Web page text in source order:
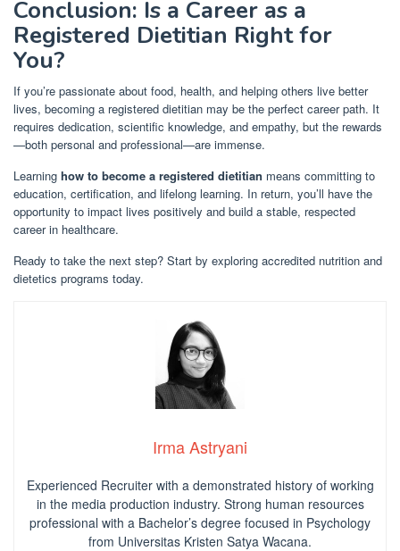
Conclusion: Is a Career as a
Registered Dietitian Right for
You?
If you’re passionate about food, health, and helping others live better
lives, becoming a registered dietitian may be the perfect career path. It
requires dedication, scientific knowledge, and empathy, but the rewards
—both personal and professional—are immense.
Learning how to become a registered dietitian means committing to
education, certification, and lifelong learning. In return, you’ll have the
opportunity to impact lives positively and build a stable, respected
career in healthcare.
Ready to take the next step? Start by exploring accredited nutrition and
dietetics programs today.
Irma Astryani
Experienced Recruiter with a demonstrated history of working
in the media production industry. Strong human resources
professional with a Bachelor’s degree focused in Psychology
from Universitas Kristen Satya Wacana.